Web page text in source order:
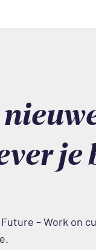
je
Future – Work on